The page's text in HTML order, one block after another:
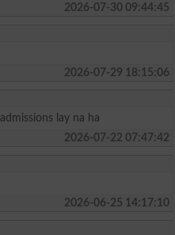
2026-07-30 09:44:45
2026-07-29 18:15:06
lay na ha
2026-07-22 07:47:42
2026-06-25 14:17:10